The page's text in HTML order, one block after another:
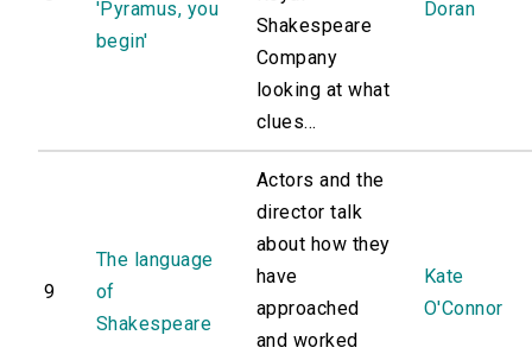
'Pyramus, you
begin'
Shakespeare
Company
looking at what
clues...
Doran
9
The language
of
Shakespeare
Actors and the
director talk
about how they
have
approached
and worked
Kate
O'Connor